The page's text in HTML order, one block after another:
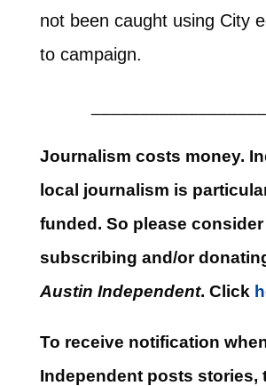
not been caught using City
to campaign.
Journalism costs money.
local journalism is
funded. So please consider
subscribing and/or
Austin Independent. Click
To receive notification
Independent posts stories,